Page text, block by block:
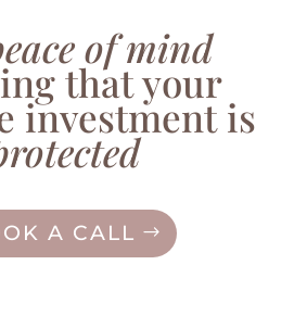
of mind
that your
investment is
A CALL